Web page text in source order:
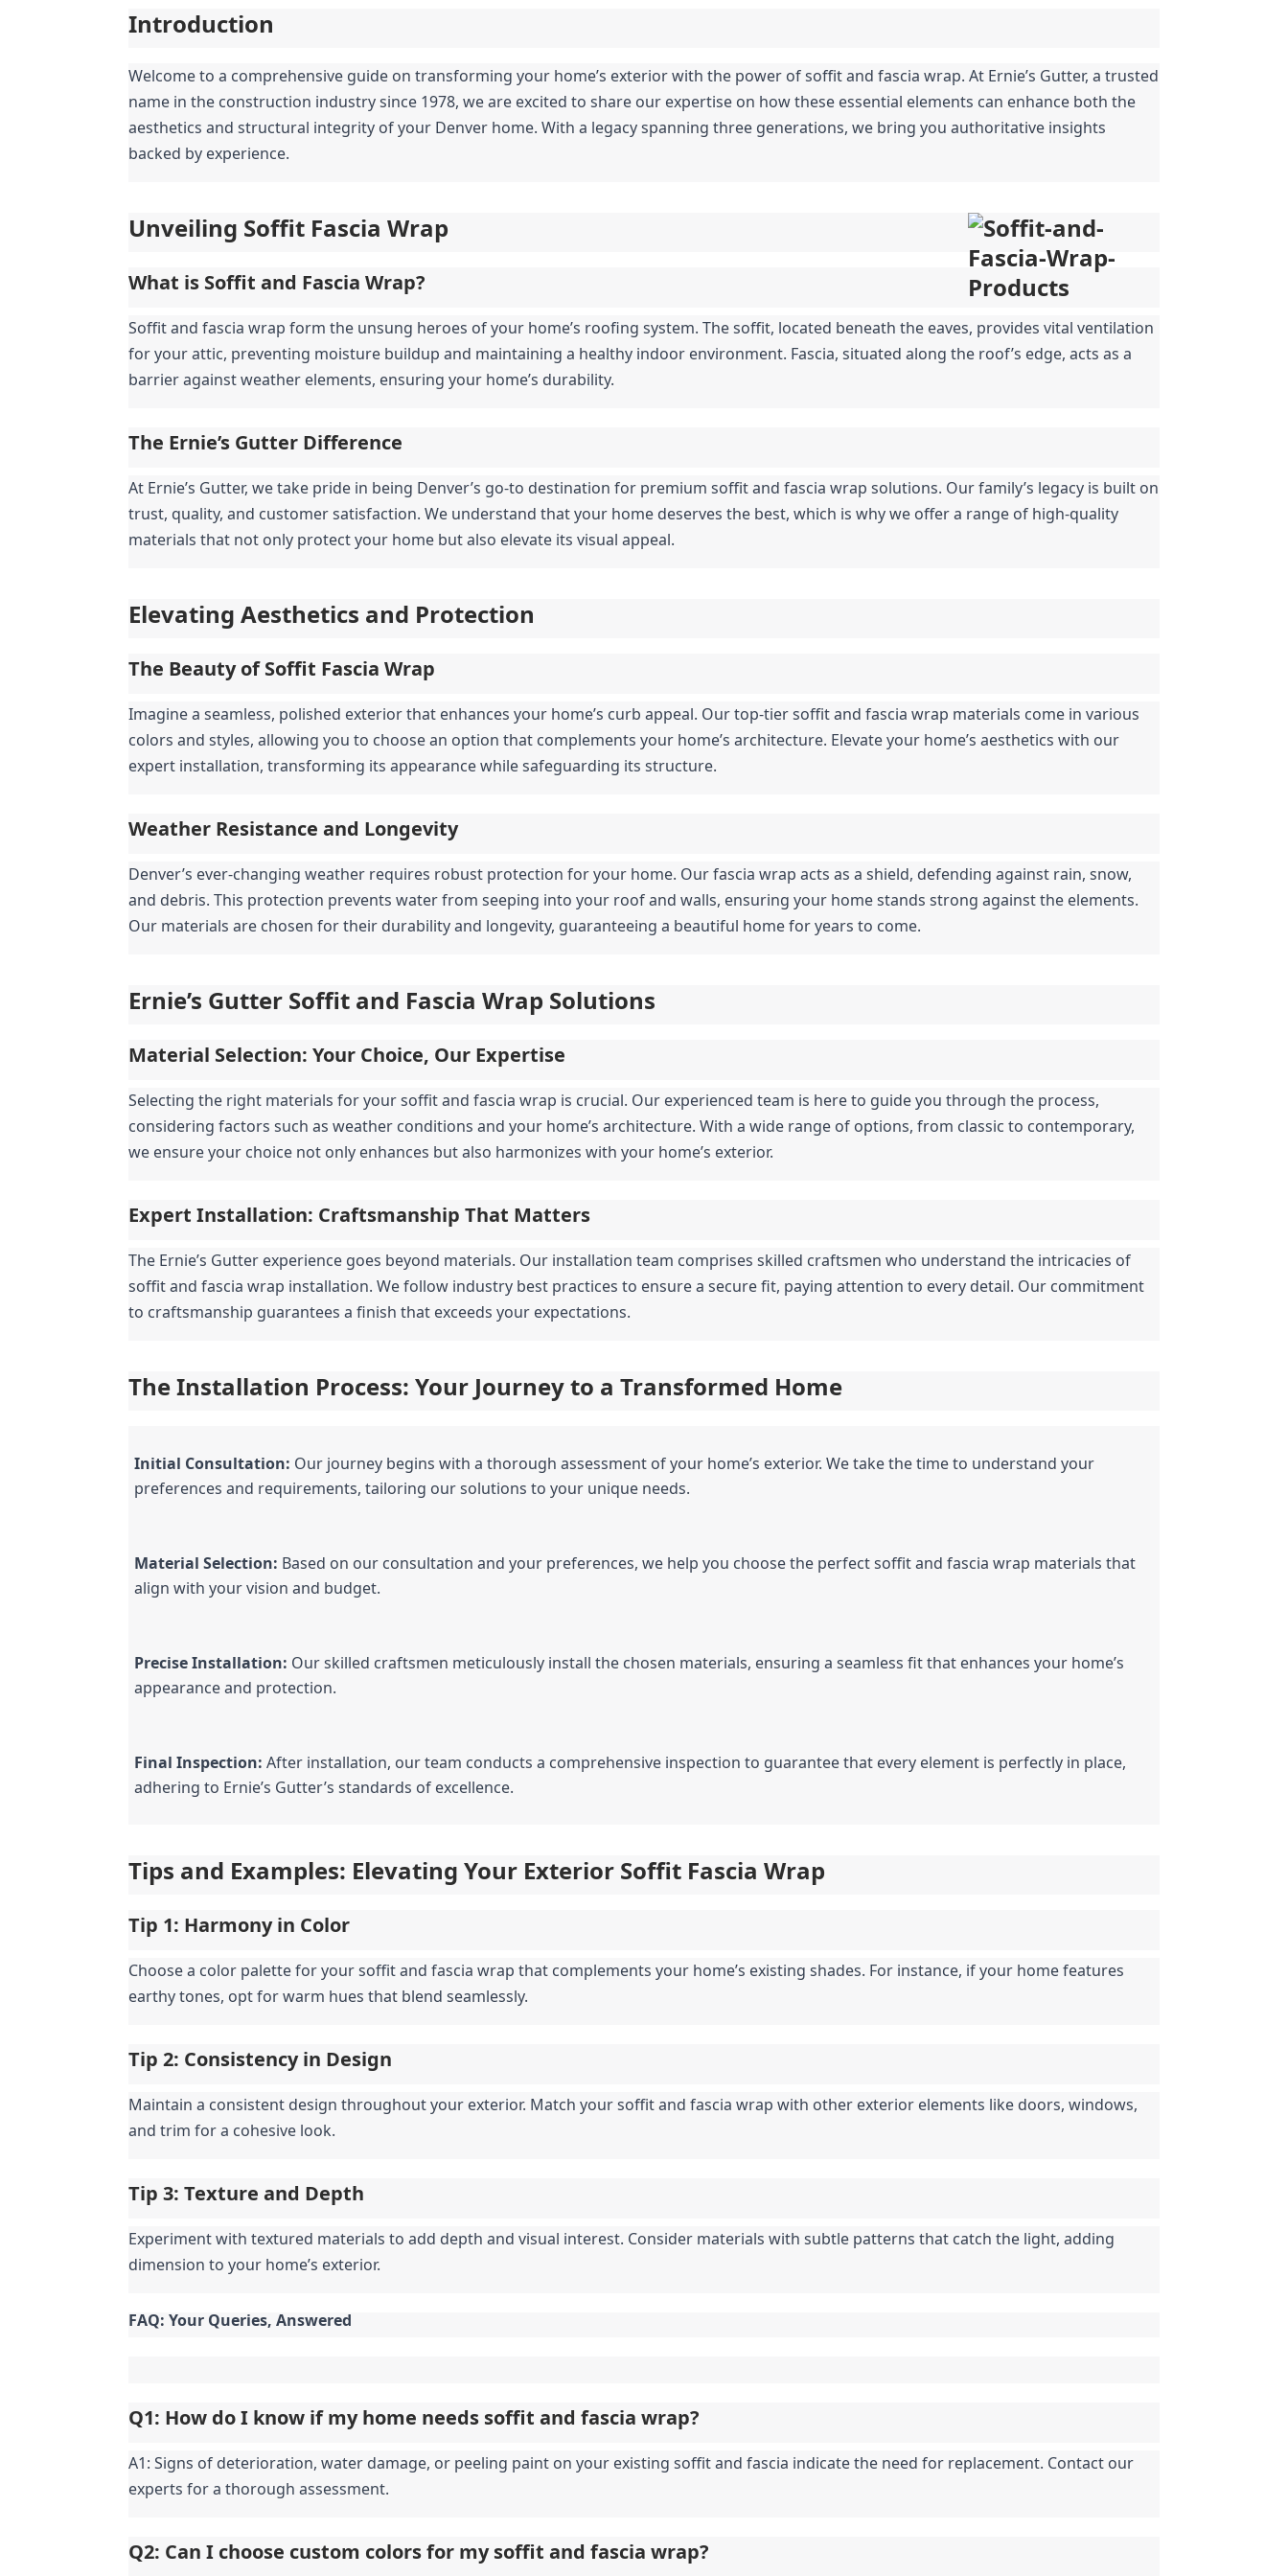
Introduction
Welcome to a comprehensive guide on transforming your home’s exterior with the power of soffit and fascia wrap. At Ernie’s Gutter, a trusted
name in the construction industry since 1978, we are excited to share our expertise on how these essential elements can enhance both the
aesthetics and structural integrity of your Denver home. With a legacy spanning three generations, we bring you authoritative insights
backed by experience.
Unveiling Soffit Fascia Wrap
What is Soffit and Fascia Wrap?
Soffit and fascia wrap form the unsung heroes of your home’s roofing system. The soffit, located beneath the eaves, provides vital ventilation
for your attic, preventing moisture buildup and maintaining a healthy indoor environment. Fascia, situated along the roof’s edge, acts as a
barrier against weather elements, ensuring your home’s durability.
The Ernie’s Gutter Difference
At Ernie’s Gutter, we take pride in being Denver’s go-to destination for premium soffit and fascia wrap solutions. Our family’s legacy is built on
trust, quality, and customer satisfaction. We understand that your home deserves the best, which is why we offer a range of high-quality
materials that not only protect your home but also elevate its visual appeal.
Elevating Aesthetics and Protection
The Beauty of Soffit Fascia Wrap
Imagine a seamless, polished exterior that enhances your home’s curb appeal. Our top-tier soffit and fascia wrap materials come in various
colors and styles, allowing you to choose an option that complements your home’s architecture. Elevate your home’s aesthetics with our
expert installation, transforming its appearance while safeguarding its structure.
Weather Resistance and Longevity
Denver’s ever-changing weather requires robust protection for your home. Our fascia wrap acts as a shield, defending against rain, snow,
and debris. This protection prevents water from seeping into your roof and walls, ensuring your home stands strong against the elements.
Our materials are chosen for their durability and longevity, guaranteeing a beautiful home for years to come.
Ernie’s Gutter Soffit and Fascia Wrap Solutions
Material Selection: Your Choice, Our Expertise
Selecting the right materials for your soffit and fascia wrap is crucial. Our experienced team is here to guide you through the process,
considering factors such as weather conditions and your home’s architecture. With a wide range of options, from classic to contemporary,
we ensure your choice not only enhances but also harmonizes with your home’s exterior.
Expert Installation: Craftsmanship That Matters
The Ernie’s Gutter experience goes beyond materials. Our installation team comprises skilled craftsmen who understand the intricacies of
soffit and fascia wrap installation. We follow industry best practices to ensure a secure fit, paying attention to every detail. Our commitment
to craftsmanship guarantees a finish that exceeds your expectations.
The Installation Process: Your Journey to a Transformed Home
Initial Consultation: Our journey begins with a thorough assessment of your home’s exterior. We take the time to understand your
preferences and requirements, tailoring our solutions to your unique needs.
Material Selection: Based on our consultation and your preferences, we help you choose the perfect soffit and fascia wrap materials that
align with your vision and budget.
Precise Installation: Our skilled craftsmen meticulously install the chosen materials, ensuring a seamless fit that enhances your home’s
appearance and protection.
Final Inspection: After installation, our team conducts a comprehensive inspection to guarantee that every element is perfectly in place,
adhering to Ernie’s Gutter’s standards of excellence.
Tips and Examples: Elevating Your Exterior Soffit Fascia Wrap
Tip 1: Harmony in Color
Choose a color palette for your soffit and fascia wrap that complements your home’s existing shades. For instance, if your home features
earthy tones, opt for warm hues that blend seamlessly.
Tip 2: Consistency in Design
Maintain a consistent design throughout your exterior. Match your soffit and fascia wrap with other exterior elements like doors, windows,
and trim for a cohesive look.
Tip 3: Texture and Depth
Experiment with textured materials to add depth and visual interest. Consider materials with subtle patterns that catch the light, adding
dimension to your home’s exterior.
FAQ: Your Queries, Answered
Q1: How do I know if my home needs soffit and fascia wrap?
A1: Signs of deterioration, water damage, or peeling paint on your existing soffit and fascia indicate the need for replacement. Contact our
experts for a thorough assessment.
Q2: Can I choose custom colors for my soffit and fascia wrap?